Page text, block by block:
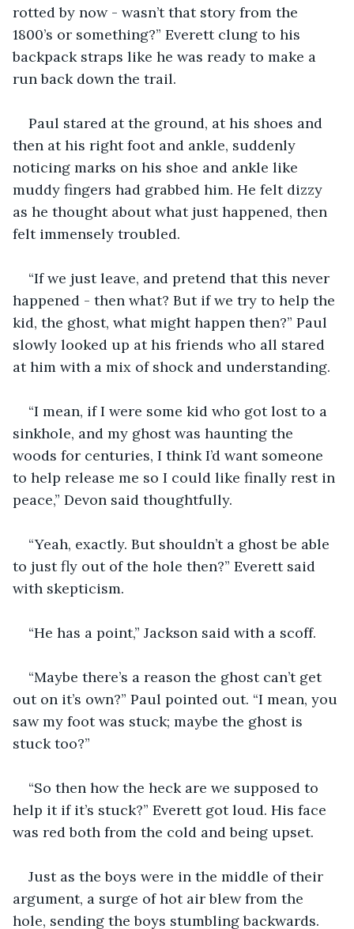
rotted by now - wasn’t that story from the
1800’s or something?” Everett clung to his
backpack straps like he was ready to make a
run back down the trail.
Paul stared at the ground, at his shoes and
then at his right foot and ankle, suddenly
noticing marks on his shoe and ankle like
muddy fingers had grabbed him. He felt dizzy
as he thought about what just happened, then
felt immensely troubled.
“If we just leave, and pretend that this never
happened - then what? But if we try to help the
kid, the ghost, what might happen then?” Paul
slowly looked up at his friends who all stared
at him with a mix of shock and understanding.
“I mean, if I were some kid who got lost to a
sinkhole, and my ghost was haunting the
woods for centuries, I think I’d want someone
to help release me so I could like finally rest in
peace,” Devon said thoughtfully.
“Yeah, exactly. But shouldn’t a ghost be able
to just fly out of the hole then?” Everett said
with skepticism.
“He has a point,” Jackson said with a scoff.
“Maybe there’s a reason the ghost can’t get
out on it’s own?” Paul pointed out. “I mean, you
saw my foot was stuck; maybe the ghost is
stuck too?”
“So then how the heck are we supposed to
help it if it’s stuck?” Everett got loud. His face
was red both from the cold and being upset.
Just as the boys were in the middle of their
argument, a surge of hot air blew from the
hole, sending the boys stumbling backwards.